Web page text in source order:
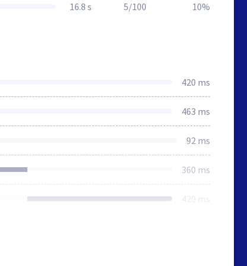
16.8 s 5/100 10%
420 ms
463 ms
92 ms
360 ms
420 ms